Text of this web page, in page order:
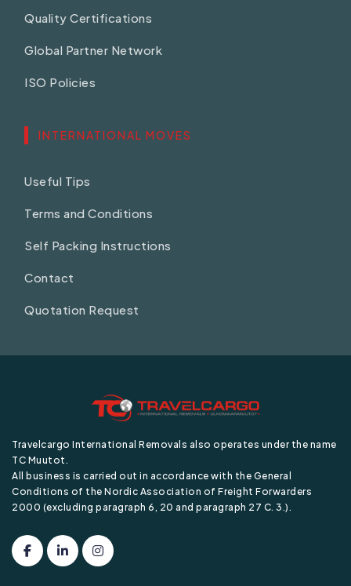
Quality Certifications
Global Partner Network
ISO Policies
INTERNATIONAL MOVES
Useful Tips
Terms and Conditions
Self Packing Instructions
Contact
Quotation Request
Travelcargo International Removals also operates under the name
TC Muutot.
All business is carried out in accordance with the General
Conditions of the Nordic Association of Freight Forwarders
2000 (excluding paragraph 6, 20 and paragraph 27 C. 3.).